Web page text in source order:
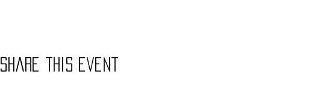
Share this event